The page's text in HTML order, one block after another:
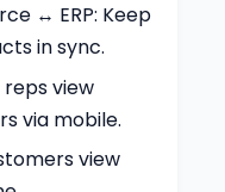
↔ ERP: Keep
in sync.
reps view
via mobile.
view